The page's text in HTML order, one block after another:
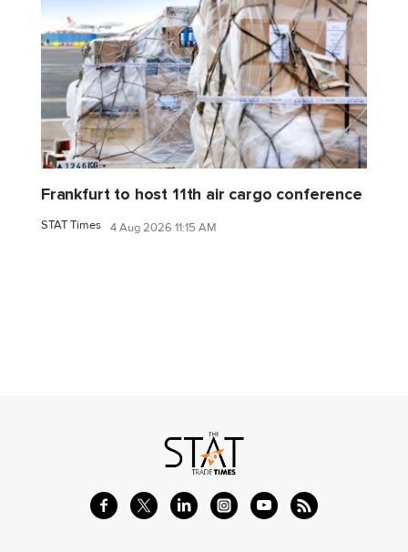
Frankfurt to host 11th air cargo conference
STAT Times 4 Aug 2026 11:15 AM